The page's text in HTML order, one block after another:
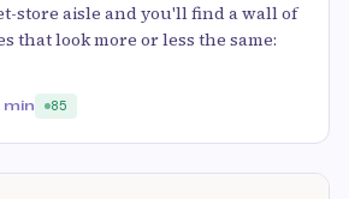
store aisle and you'll find a wall of
that look more or less the same:
min 85